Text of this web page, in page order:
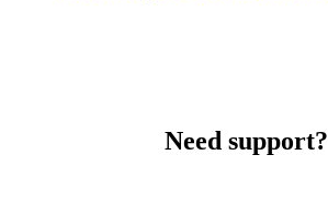
Need support?